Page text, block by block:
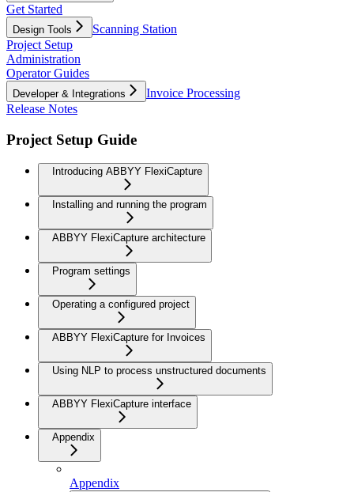
Get Started
Design Tools
Scanning Station
Project Setup
Administration
Operator Guides
Developer & Integrations
Invoice Processing
Release Notes
Project Setup Guide
Introducing ABBYY FlexiCapture
Installing and running the program
ABBYY FlexiCapture architecture
Program settings
Operating a configured project
ABBYY FlexiCapture for Invoices
Using NLP to process unstructured documents
ABBYY FlexiCapture interface
Appendix
Appendix